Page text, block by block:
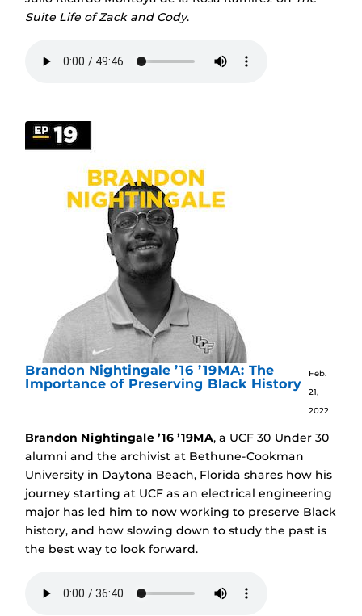
Suite Life of Zack and Cody.
Brandon Nightingale ’16 ’19MA: The
Importance of Preserving Black History
Feb.
21,
2022
Brandon Nightingale ’16 ’19MA, a UCF 30 Under 30
alumni and the archivist at Bethune-Cookman
University in Daytona Beach, Florida shares how his
journey starting at UCF as an electrical engineering
major has led him to now working to preserve Black
history, and how slowing down to study the past is
the best way to look forward.